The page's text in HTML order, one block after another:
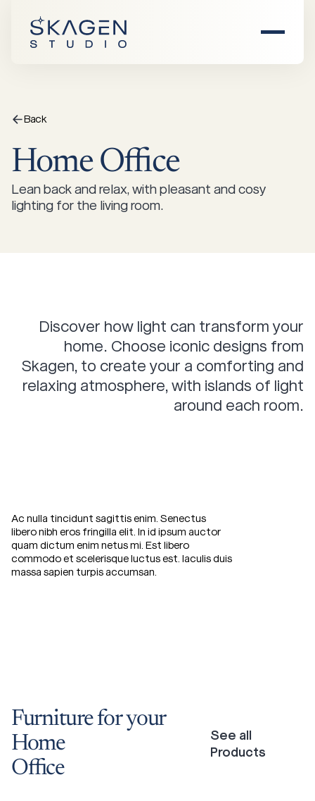
About Us
Products
All Products
Fuglsang
Klejtrup
Stadil
Egholm
Birkholm
Hjelm
Anholt
Riis
Riis Armchair
Tisvilde Armchair
Find Dealer
Contact
Back
Home Office
Lean back and relax, with pleasant and cosy
lighting for the living room.
Discover how light can transform your
home. Choose iconic designs from
Skagen, to create your a comforting and
relaxing atmosphere, with islands of light
around each room.
Ac nulla tincidunt sagittis enim. Senectus
libero nibh eros fringilla elit. In id ipsum auctor
quam dictum enim netus mi. Est libero
commodo et scelerisque luctus est. Iaculis duis
massa sapien turpis accumsan.
Relaxinultimate
comfortwith
Furnitureforyour
Home
Office
See all
Products